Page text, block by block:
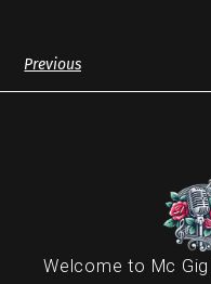
Previous
Welcome to Mc